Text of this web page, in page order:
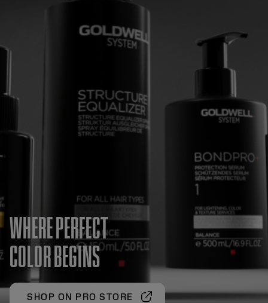
WHERE PERFECT
COLOR BEGINS
SHOP ON PRO STORE